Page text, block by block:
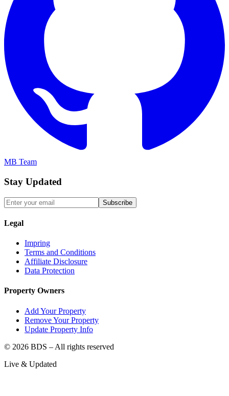
MB Team
Stay Updated
Subscribe
Legal
Impring
Terms and Conditions
Affiliate Disclosure
Data Protection
Property Owners
Add Your Property
Remove Your Property
Update Property Info
© 2026 BDS – All rights reserved
Live & Updated